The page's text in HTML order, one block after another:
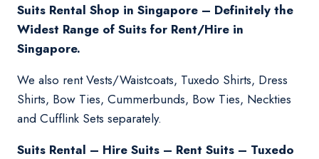
Suits Rental Shop in Singapore – Definitely the
Widest Range of Suits for Rent/Hire in
Singapore.
We also rent Vests/Waistcoats, Tuxedo Shirts, Dress
Shirts, Bow Ties, Cummerbunds, Bow Ties, Neckties
and Cufflink Sets separately.
Suits Rental – Hire Suits – Rent Suits – Tuxedo